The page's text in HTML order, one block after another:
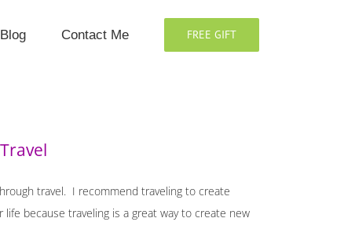
Contact Me FREE GIFT
travel. I recommend traveling to create
because traveling is a great way to create new